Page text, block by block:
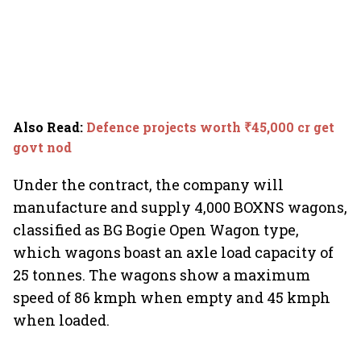
Also Read: Defence projects worth ₹45,000 cr get
govt nod
Under the contract, the company will
manufacture and supply 4,000 BOXNS wagons,
classified as BG Bogie Open Wagon type,
which wagons boast an axle load capacity of
25 tonnes. The wagons show a maximum
speed of 86 kmph when empty and 45 kmph
when loaded.